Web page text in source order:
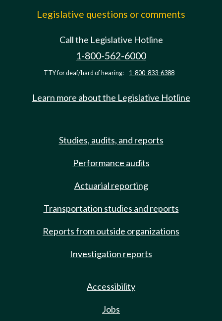
Legislative questions or comments
Call the Legislative Hotline
1-800-562-6000
TTY for deaf/hard of hearing: 1-800-833-6388
Learn more about the Legislative Hotline
Studies, audits, and reports
Performance audits
Actuarial reporting
Transportation studies and reports
Reports from outside organizations
Investigation reports
Accessibility
Jobs